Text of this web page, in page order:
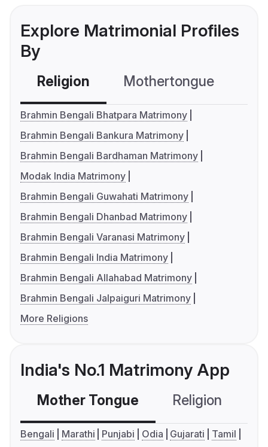
Explore Matrimonial Profiles
By
Religion Mothertongue
Brahmin Bengali Bhatpara Matrimony
Brahmin Bengali Bankura Matrimony
Brahmin Bengali Bardhaman Matrimony
Modak India Matrimony
Brahmin Bengali Guwahati Matrimony
Brahmin Bengali Dhanbad Matrimony
Brahmin Bengali Varanasi Matrimony
Brahmin Bengali India Matrimony
Brahmin Bengali Allahabad Matrimony
Brahmin Bengali Jalpaiguri Matrimony
More Religions
India's No.1 Matrimony App
Mother Tongue Religion
Bengali Marathi Punjabi Odia Gujarati
Tamil